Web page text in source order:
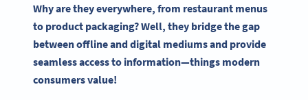
Why are they everywhere, from restaurant menus
to product packaging? Well, they bridge the gap
between offline and digital mediums and provide
seamless access to information—things modern
consumers value!